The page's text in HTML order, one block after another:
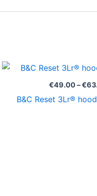
€49.00 – €
B&C Reset 3Lr®